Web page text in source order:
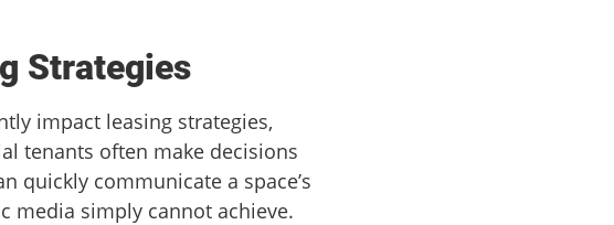
Strategies
impact leasing strategies,
tenants often make decisions
quickly communicate a space’s
media simply cannot achieve.